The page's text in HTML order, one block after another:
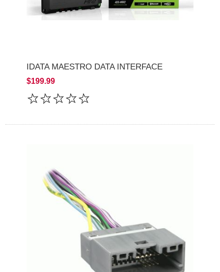
IDATA MAESTRO DATA INTERFACE
$199.99